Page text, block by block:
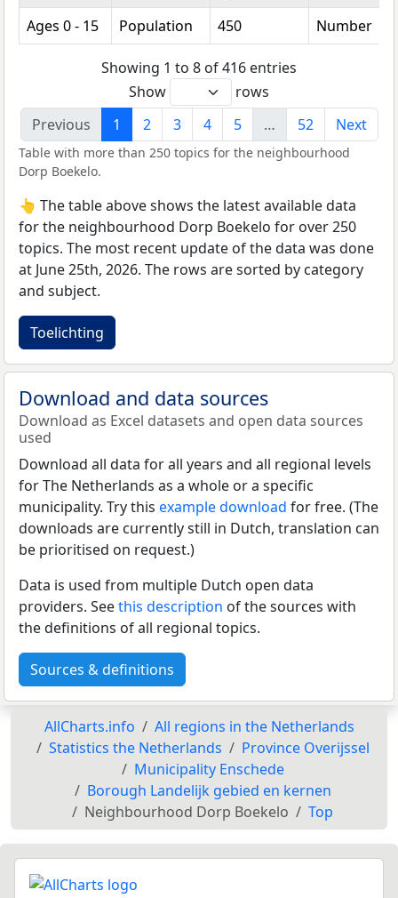
Ages 0 - 15
Population 450 Number
Showing 1 to 8 of 416 entries
Show
rows
Previous
1 2 3 4 5 … 52 Next
Table with more than 250 topics for the neighbourhood
Dorp Boekelo.
👆 The table above shows the latest available data
for the neighbourhood Dorp Boekelo for over 250
topics. The most recent update of the data was done
at June 25th, 2026. The rows are sorted by category
and subject.
Toelichting
Download and data sources
Download as Excel datasets and open data sources
used
Download all data for all years and all regional levels
for The Netherlands as a whole or a specific
municipality. Try this example download for free. (The
downloads are currently still in Dutch, translation can
be prioritised on request.)
Data is used from multiple Dutch open data
providers. Seethis description of the sources with
the definitions of all regional topics.
Sources & definitions
AllCharts.info
All regions in the Netherlands
Statistics the Netherlands
Province Overijssel
Municipality Enschede
Borough Landelijk gebied en kernen
Neighbourhood Dorp Boekelo
Top